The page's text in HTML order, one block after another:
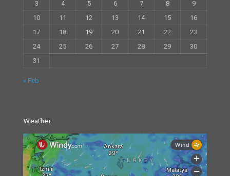
3
4 5 6 7 8
9
10
11 12 13 14 15
16
17
18 19 20 21 22
23
24
25 26 27 28 29
30
31
« Feb
Weather